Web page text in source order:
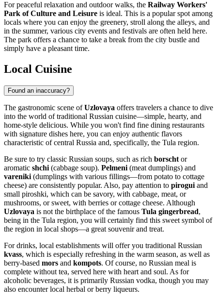
For peaceful relaxation and outdoor walks, the Railway Workers'
Park of Culture and Leisure is ideal. This is a popular spot among
locals where you can enjoy the greenery, stroll along the alleys, and
in the summer, various city events and festivals are often held here.
The park offers a chance to take a break from the city bustle and
simply have a pleasant time.
Local Cuisine
Found an inaccuracy?
The gastronomic scene ofUzlovaya offers travelers a chance to dive
into the world of traditional Russian cuisine—simple, hearty, and
home-style delicious. While you won't find fine dining restaurants
with signature dishes here, you can enjoy authentic flavors
characteristic of central Russia and, specifically, the Tula region.
Be sure to try classic Russian soups, such as rich borscht or
aromatic shchi (cabbage soup). Pelmeni (meat dumplings) and
vareniki (dumplings with various fillings—from potato to cottage
cheese) are consistently popular. Also, pay attention to pirogui and
small piroshki, which can be savory, with cabbage, meat, or
mushrooms, or sweet, with berries or cottage cheese. Although
Uzlovaya is not the birthplace of the famous Tula gingerbread,
being in the Tula region, you will certainly find this sweet symbol of
the region in local shops—a great souvenir and treat.
For drinks, local establishments will offer you traditional Russian
kvass, which is especially refreshing in the warm season, as well as
berry-based mors and kompots. Of course, no Russian meal is
complete without tea, served here with heart and soul. As for
alcoholic beverages, it is primarily Russian vodka, though you may
also encounter local herbal or berry liqueurs.